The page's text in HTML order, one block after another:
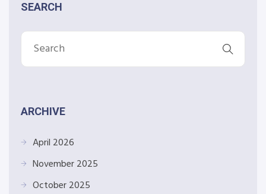
SEARCH
ARCHIVE
April 2026
November 2025
October 2025